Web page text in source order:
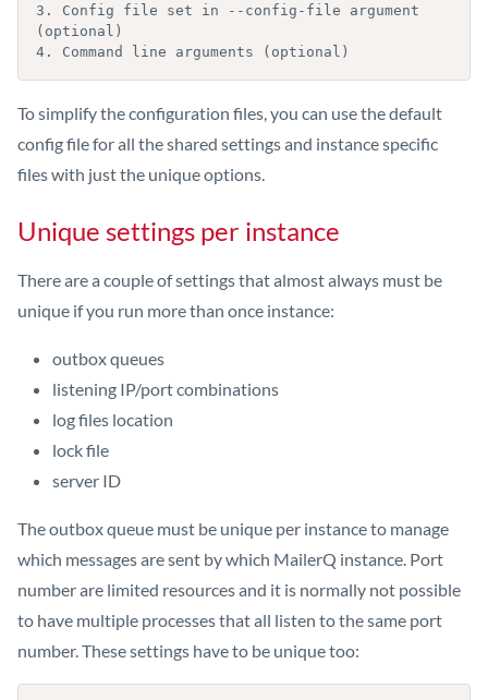
3. Config file set in --config-file argument
(optional)
4. Command line arguments (optional)
To simplify the configuration files, you can use the default
config file for all the shared settings and instance specific
files with just the unique options.
Unique settings per instance
There are a couple of settings that almost always must be
unique if you run more than once instance:
outbox queues
listening IP/port combinations
log files location
lock file
server ID
The outbox queue must be unique per instance to manage
which messages are sent by which MailerQ instance. Port
number are limited resources and it is normally not possible
to have multiple processes that all listen to the same port
number. These settings have to be unique too: